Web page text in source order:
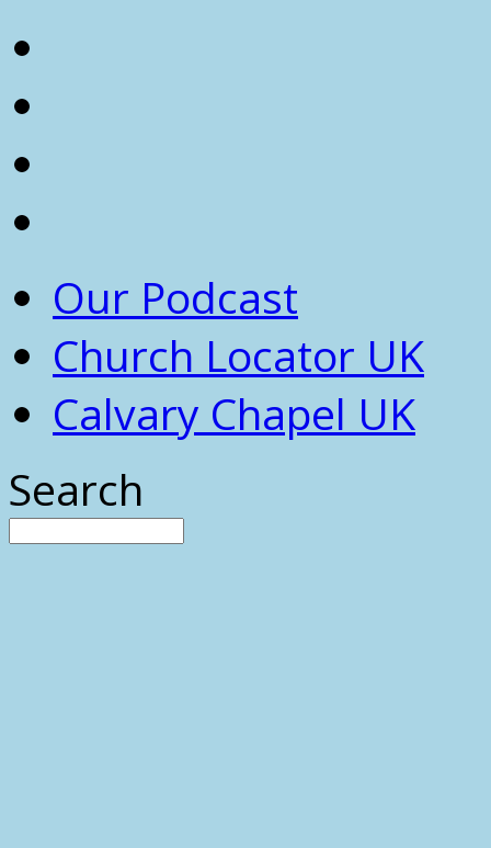
Our Podcast
Church Locator UK
Calvary Chapel UK
Search